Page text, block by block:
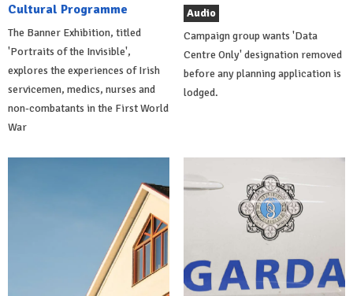
Cultural Programme
The Banner Exhibition, titled
'Portraits of the Invisible',
explores the experiences of Irish
servicemen, medics, nurses and
non-combatants in the First World
War
Audio
Campaign group wants 'Data
Centre Only' designation removed
before any planning application is
lodged.